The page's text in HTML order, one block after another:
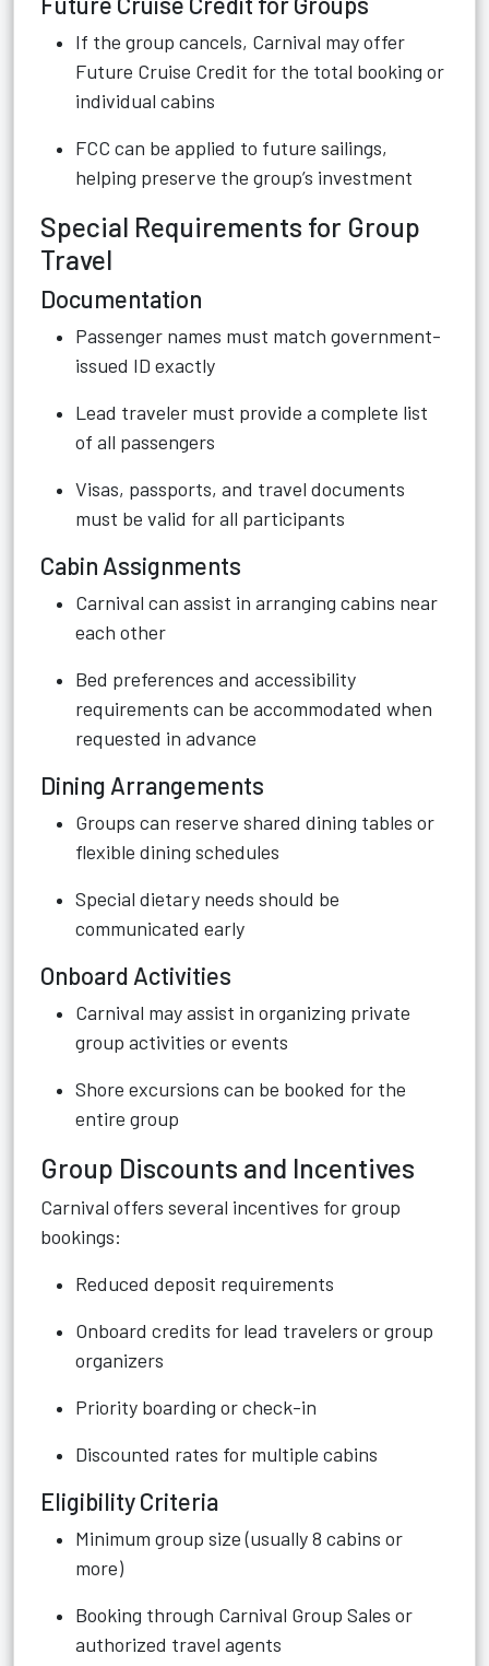
If the group cancels, Carnival may offer
Future Cruise Credit for the total booking or
individual cabins
FCC can be applied to future sailings,
helping preserve the group’s investment
Special Requirements for Group
Travel
Documentation
Passenger names must match government-
issued ID exactly
Lead traveler must provide a complete list
of all passengers
Visas, passports, and travel documents
must be valid for all participants
Cabin Assignments
Carnival can assist in arranging cabins near
each other
Bed preferences and accessibility
requirements can be accommodated when
requested in advance
Dining Arrangements
Groups can reserve shared dining tables or
flexible dining schedules
Special dietary needs should be
communicated early
Onboard Activities
Carnival may assist in organizing private
group activities or events
Shore excursions can be booked for the
entire group
Group Discounts and Incentives
Carnival offers several incentives for group
bookings:
Reduced deposit requirements
Onboard credits for lead travelers or group
organizers
Priority boarding or check-in
Discounted rates for multiple cabins
Eligibility Criteria
Minimum group size (usually 8 cabins or
more)
Booking through Carnival Group Sales or
authorized travel agents